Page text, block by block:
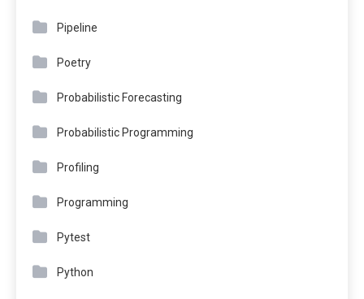
Pipeline
Poetry
Probabilistic Forecasting
Probabilistic Programming
Profiling
Programming
Pytest
Python